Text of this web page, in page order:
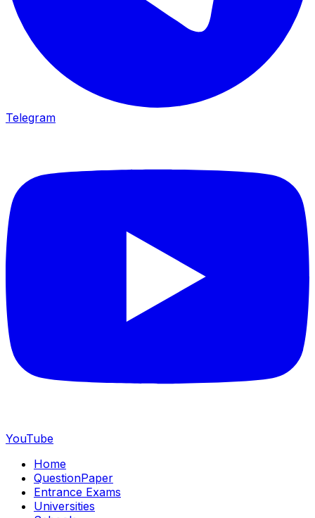
Telegram
YouTube
Home
QuestionPaper
Entrance Exams
Universities